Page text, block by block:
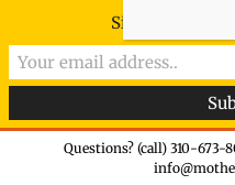
Questions? (call) 310-673-
Sign-up now -